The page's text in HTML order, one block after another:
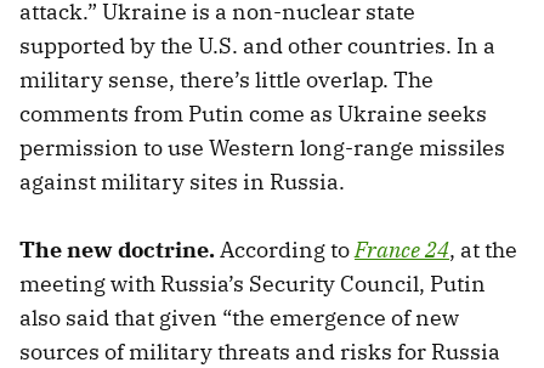
attack.” Ukraine is a non-nuclear state
supported by the U.S. and other countries. In a
military sense, there’s little overlap. The
comments from Putin come as Ukraine seeks
permission to use Western long-range missiles
against military sites in Russia.
The new doctrine.According toFrance 24, at the
meeting with Russia’s Security Council, Putin
also said that given “the emergence of new
sources of military threats and risks for Russia